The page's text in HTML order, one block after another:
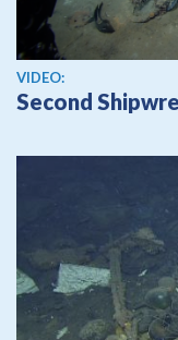
View video
VIDEO:
Second